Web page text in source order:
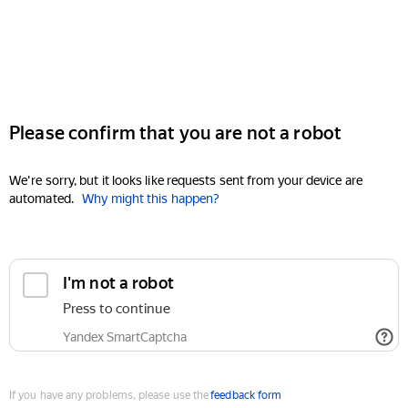
Please confirm that you are not a robot
We're sorry, but it looks like requests sent from your device are
automated. Why might this happen?
I'm not a robot
Press to continue
Yandex SmartCaptcha
If you have any problems, please use thefeedback form